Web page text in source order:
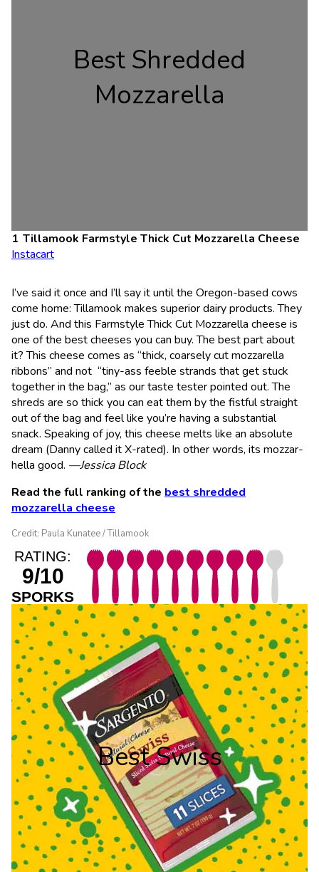
Best Shredded
Mozzarella
Tillamook Farmstyle Thick Cut Mozzarella Cheese
Instacart
I’ve said it once and I’ll say it until the Oregon-based cows
come home: Tillamook makes superior dairy products. They
just do. And this Farmstyle Thick Cut Mozzarella cheese is
one of the best cheeses you can buy. The best part about
it? This cheese comes as “thick, coarsely cut mozzarella
ribbons” and not “tiny-ass feeble strands that get stuck
together in the bag,” as our taste tester pointed out. The
shreds are so thick you can eat them by the fistful straight
out of the bag and feel like you’re having a substantial
snack. Speaking of joy, this cheese melts like an absolute
dream (Danny called it X-rated). In other words, its mozzar-
hella good. —Jessica Block
Read the full ranking of the best shredded
mozzarella cheese
Credit: Paula Kunatee / Tillamook
RATING:
9/10
SPORKS
Best Swiss